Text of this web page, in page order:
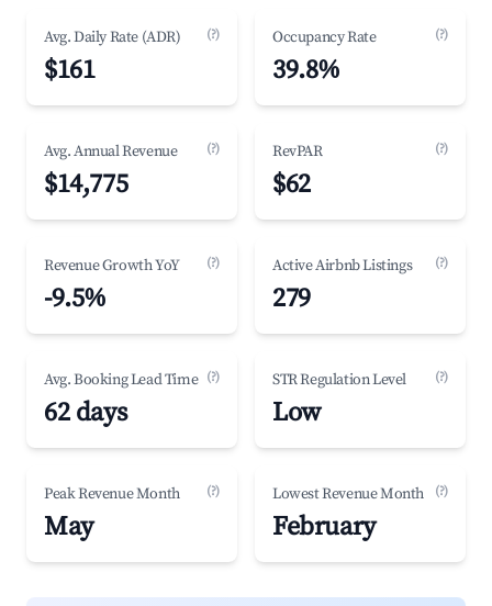
Avg. Daily Rate (ADR) (?)
$161
Occupancy Rate (?)
39.8%
Avg. Annual Revenue (?)
$14,775
RevPAR (?)
$62
Revenue Growth YoY (?)
-9.5%
Active Airbnb Listings (?)
279
Avg. Booking Lead Time (?)
62 days
STR Regulation Level (?)
Low
Peak Revenue Month (?)
May
Lowest Revenue Month (?)
February